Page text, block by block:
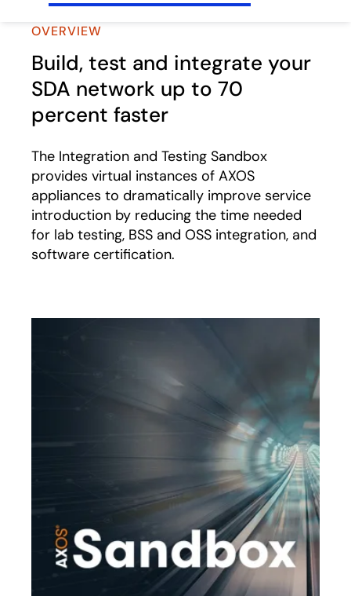
OVERVIEW
Build, test and integrate your
SDA network up to 70
percent faster
The Integration and Testing Sandbox
provides virtual instances of AXOS
appliances to dramatically improve service
introduction by reducing the time needed
for lab testing, BSS and OSS integration, and
software certification.